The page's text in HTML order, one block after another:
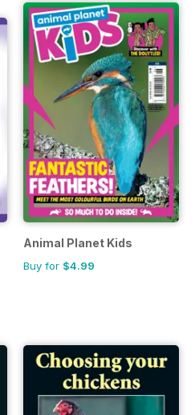
Animal Planet Kids
Buy for $4.99